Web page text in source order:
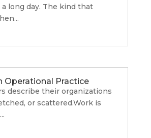
long day. The kind that
Operational Practice
describe their organizations
or scattered.Work is